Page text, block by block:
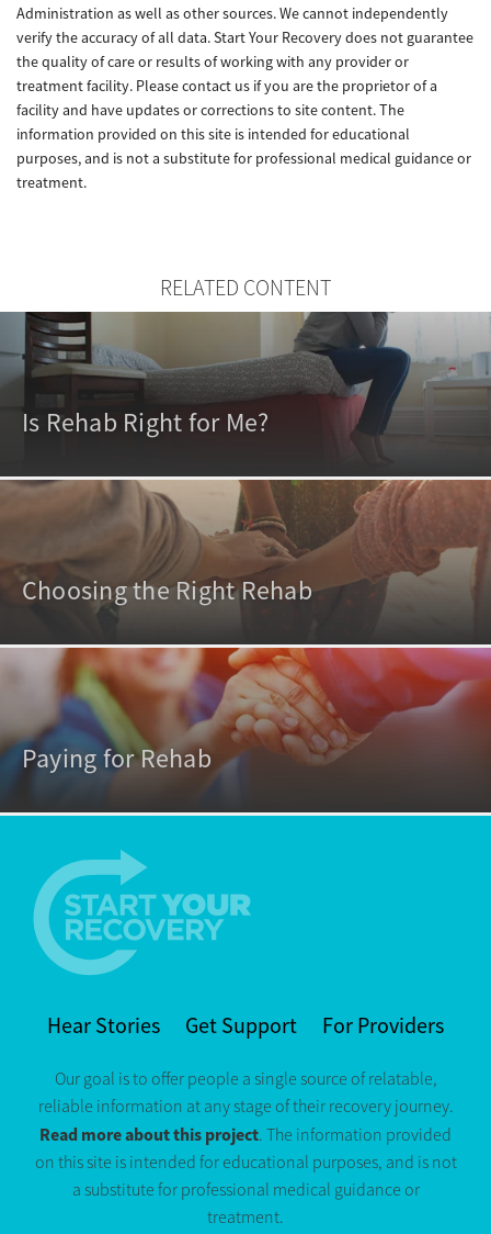
Administration as well as other sources. We cannot independently
verify the accuracy of all data. Start Your Recovery does not guarantee
the quality of care or results of working with any provider or
treatment facility. Please contact us if you are the proprietor of a
facility and have updates or corrections to site content. The
information provided on this site is intended for educational
purposes, and is not a substitute for professional medical guidance or
treatment.
RELATED CONTENT
Is Rehab Right for Me?
Choosing the Right Rehab
Paying for Rehab
Hear Stories Get Support For Providers
Our goal is to offer people a single source of relatable,
reliable information at any stage of their recovery journey.
Read more about this project. The information provided
on this site is intended for educational purposes, and is not
a substitute for professional medical guidance or
treatment.